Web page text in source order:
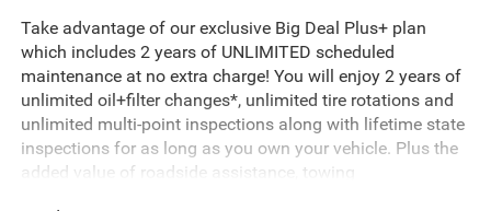
Take advantage of our exclusive Big Deal Plus+ plan
which includes 2 years of UNLIMITED scheduled
maintenance at no extra charge! You will enjoy 2 years of
unlimited oil+filter changes*, unlimited tire rotations and
unlimited multi-point inspections along with lifetime state
inspections for as long as you own your vehicle. Plus the
added value of roadside assistance, towing